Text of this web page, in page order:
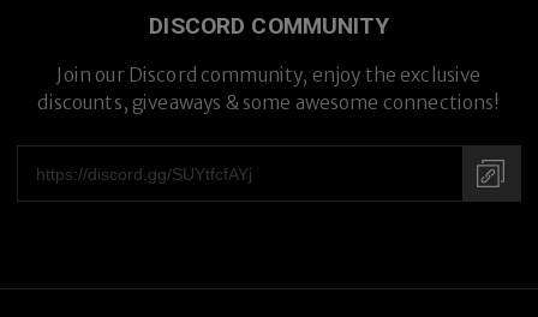
DISCORD COMMUNITY
Join our Discord community, enjoy the exclusive
discounts, giveaways & some awesome connections!